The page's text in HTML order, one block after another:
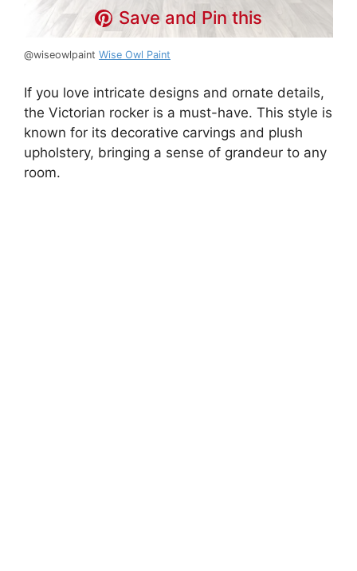
Save and Pin this
@wiseowlpaint Wise Owl Paint
If you love intricate designs and ornate details,
the Victorian rocker is a must-have. This style is
known for its decorative carvings and plush
upholstery, bringing a sense of grandeur to any
room.